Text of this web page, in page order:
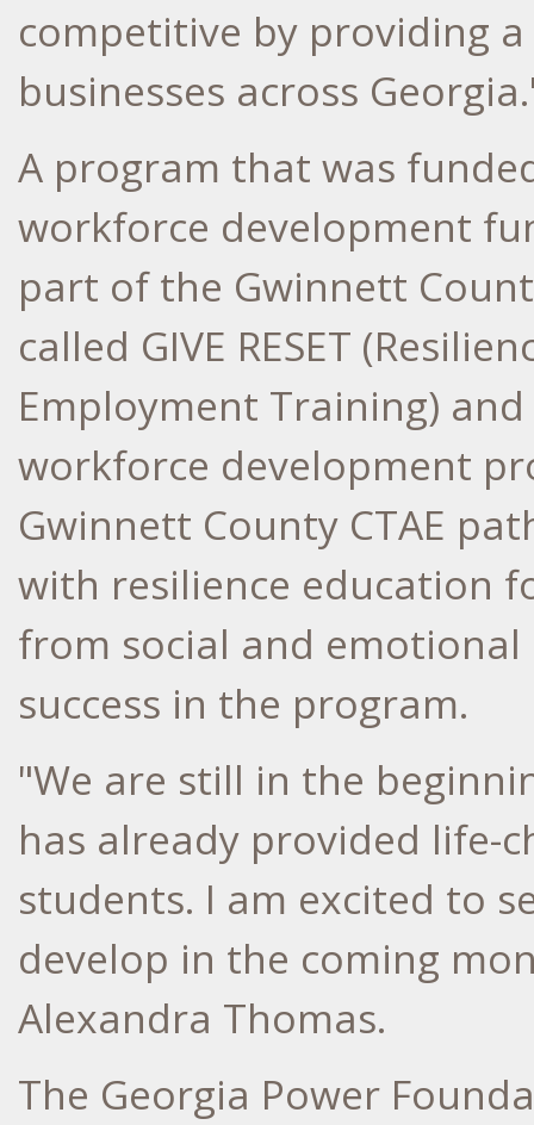
competitive by providing
businesses across Georgia
A program that was
workforce development
part of the Gwinnett
called GIVE RESET
Employment Training)
workforce development
Gwinnett County CTAE
with resilience education
from social and
success in the program.
"We are still in the
has already provided life-
students. I am excited to
develop in the coming
Alexandra Thomas.
The Georgia Power